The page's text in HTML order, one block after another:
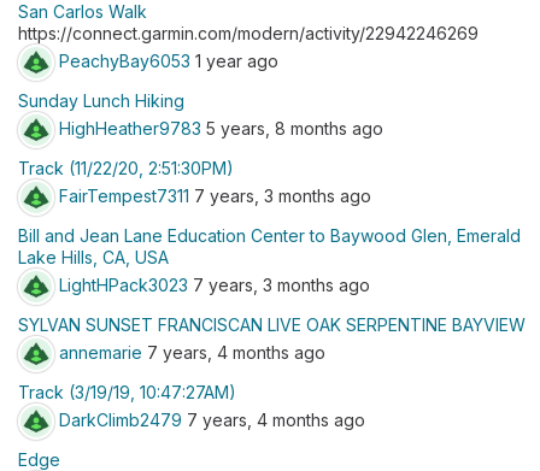
San Carlos Walk
https://connect.garmin.com/modern/activity/22942246269
PeachyBay6053 1 year ago
Sunday Lunch Hiking
HighHeather9783 5 years, 8 months ago
Track (11/22/20, 2:51:30PM)
FairTempest7311 7 years, 3 months ago
Bill and Jean Lane Education Center to Baywood Glen, Emerald
Lake Hills, CA, USA
LightHPack3023 7 years, 3 months ago
SYLVAN SUNSET FRANCISCAN LIVE OAK SERPENTINE BAYVIEW
annemarie 7 years, 4 months ago
Track (3/19/19, 10:47:27AM)
DarkClimb2479 7 years, 4 months ago
Edge